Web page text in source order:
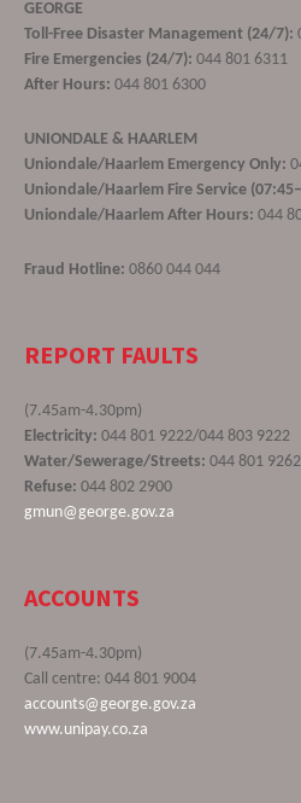
GEORGE
Toll-Free Disaster Management (24/7):
Fire Emergencies (24/7): 044 801 6311
After Hours: 044 801 6300
UNIONDALE & HAARLEM
Uniondale/Haarlem Emergency Only:
Uniondale/Haarlem Fire Service
Uniondale/Haarlem After Hours: 044
Fraud Hotline: 0860 044 044
REPORT FAULTS
(7.45am-4.30pm)
Electricity: 044 801 9222/044 803 9222
Water/Sewerage/Streets: 044 801
Refuse: 044 802 2900
gmun@george.gov.za
ACCOUNTS
(7.45am-4.30pm)
Call centre: 044 801 9004
accounts@george.gov.za
www.unipay.co.za